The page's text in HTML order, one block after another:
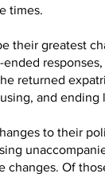
times.
their greatest
returned
and
to their
changes. Of